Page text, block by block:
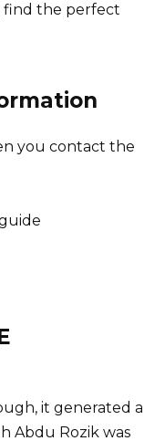
find the perfect
you contact the
it generated a
Abdu Rozik was